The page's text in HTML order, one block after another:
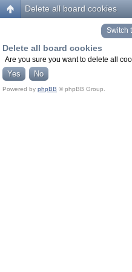
Delete all board cookies
Switch
Delete all board cookies
Are you sure you want to delete all
Powered by phpBB © phpBB Group.